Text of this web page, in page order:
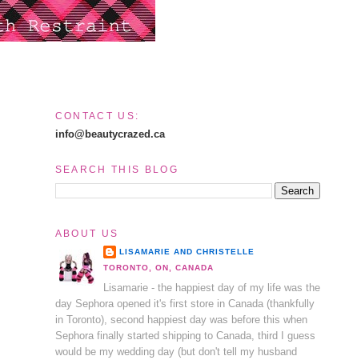
CONTACT US:
info@beautycrazed.ca
SEARCH THIS BLOG
ABOUT US
LISAMARIE AND CHRISTELLE
TORONTO, ON, CANADA
Lisamarie - the happiest day of my life was the
day Sephora opened it's first store in Canada (thankfully
in Toronto), second happiest day was before this when
Sephora finally started shipping to Canada, third I guess
would be my wedding day (but don't tell my husband